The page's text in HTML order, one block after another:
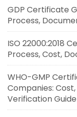
GDP Certificate
Process,
ISO 22000:2018
Process, Cost,
WHO-GMP
Companies:
Verification Guide